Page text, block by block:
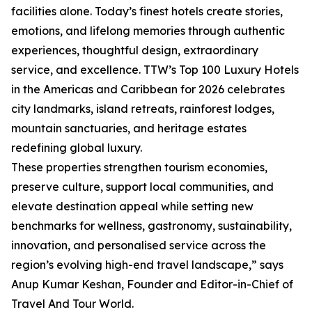
facilities alone. Today’s finest hotels create stories,
emotions, and lifelong memories through authentic
experiences, thoughtful design, extraordinary
service, and excellence. TTW’s Top 100 Luxury Hotels
in the Americas and Caribbean for 2026 celebrates
city landmarks, island retreats, rainforest lodges,
mountain sanctuaries, and heritage estates
redefining global luxury.
These properties strengthen tourism economies,
preserve culture, support local communities, and
elevate destination appeal while setting new
benchmarks for wellness, gastronomy, sustainability,
innovation, and personalised service across the
region’s evolving high-end travel landscape,” says
Anup Kumar Keshan, Founder and Editor-in-Chief of
Travel And Tour World.